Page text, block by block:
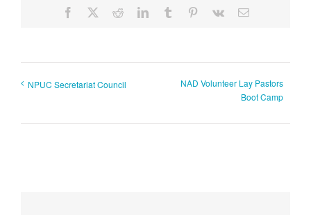
Facebook RedditLinkedInTumblr Pinterest
Vk Email
NPUC Secretariat Council
NAD Volunteer Lay Pastors
Boot Camp